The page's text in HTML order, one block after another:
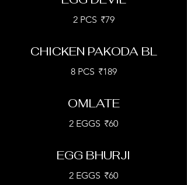
2 PCS ₹79
CHICKEN PAKODA BL
8 PCS ₹189
OMLATE
2 EGGS ₹60
EGG BHURJI
2 EGGS ₹60